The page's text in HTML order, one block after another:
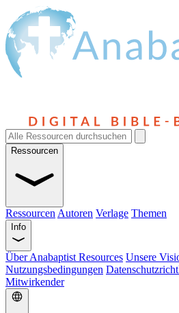
Ressourcen
Ressourcen Autoren Verlage Themen
Info
Über Anabaptist Resources Unsere
Nutzungsbedingungen
Mitwirkender